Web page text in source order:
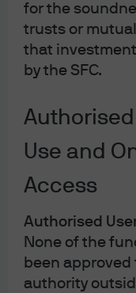
for the
trusts or
that
by the SFC.
Use and
Access
Authorised
None of the
been approved
authority
the market had
making Takaichi’s
from the camps of
supported by the
and-file party
some Diet
runoff.
Exhibit 1: Nikkei 225